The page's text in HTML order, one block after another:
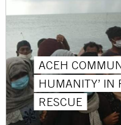
ACEH
HUMANITY’ IN
RESCUE